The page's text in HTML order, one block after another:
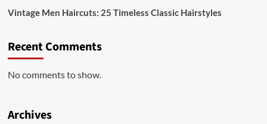
Vintage Men Haircuts: 25 Timeless Classic Hairstyles
Recent Comments
No comments to show.
Archives